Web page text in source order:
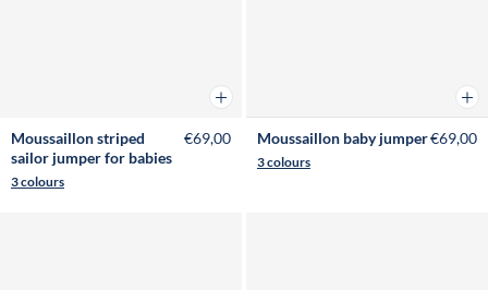
Add to cart
Moussaillon striped
sailor jumper for babies
3 colours
€69,00 Moussaillon baby jumper
3 colours
€69,00